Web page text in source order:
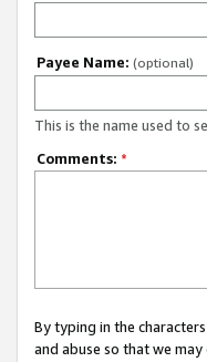
Payee Name: (optional)
This is the name used to
Comments: *
By typing in the
and abuse so that we